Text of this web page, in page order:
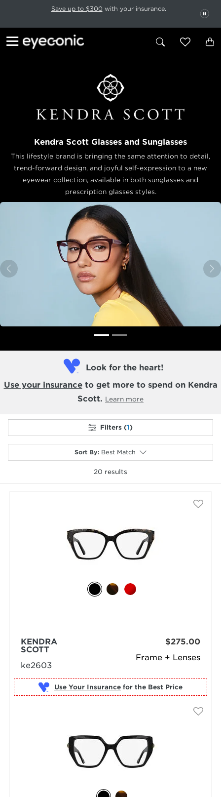
This carousel rotates automatically. Use the Pause button to stop
Save up to $300 with your insurance.
Kendra Scott Glasses and Sunglasses
This lifestyle brand is bringing the same attention to detail,
trend-forward design, and joyful self-expression to a new
eyewear collection, available in both sunglasses and
prescription glasses styles.
Previous
Look for the heart!
Use your insuranceto get more to spend on Kendra
Scott. Learn more
Filters (1)
Sort By: Best Match
20 results
Frame + Lenses
KENDRA
SCOTT
ke2603
$275.00
Use Your Insurance for the Best Price